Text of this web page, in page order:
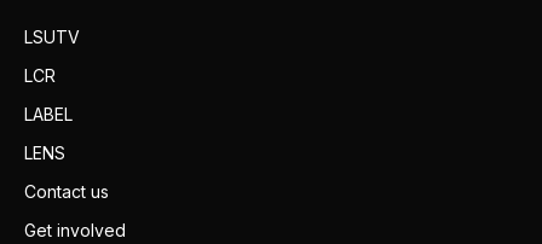
LSUTV
LCR
LABEL
LENS
Contact us
Get involved